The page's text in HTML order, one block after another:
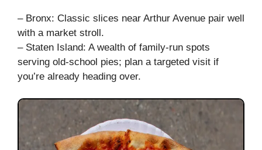
– Bronx: Classic slices near Arthur Avenue pair well
with a market stroll.
– Staten Island: A wealth of family-run spots
serving old-school pies; plan a targeted visit if
you’re already heading over.